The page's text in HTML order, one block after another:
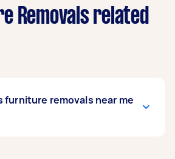
Removals related
furniture removals near me